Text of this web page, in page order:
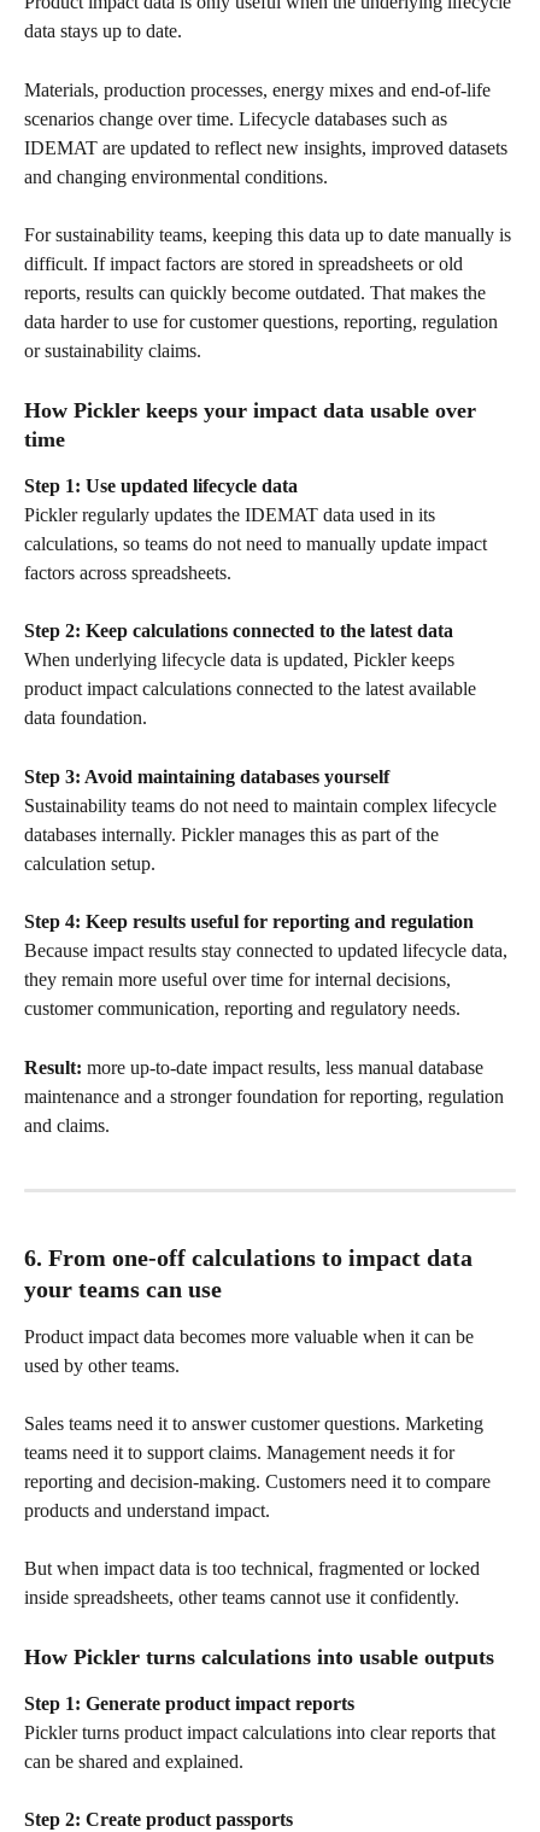
data stays up to date.
Materials, production processes, energy mixes and end-of-life
scenarios change over time. Lifecycle databases such as
IDEMAT are updated to reflect new insights, improved datasets
and changing environmental conditions.
For sustainability teams, keeping this data up to date manually is
difficult. If impact factors are stored in spreadsheets or old
reports, results can quickly become outdated. That makes the
data harder to use for customer questions, reporting, regulation
or sustainability claims.
How Pickler keeps your impact data usable over
time
Step 1: Use updated lifecycle data
Pickler regularly updates the IDEMAT data used in its
calculations, so teams do not need to manually update impact
factors across spreadsheets.
Step 2: Keep calculations connected to the latest data
When underlying lifecycle data is updated, Pickler keeps
product impact calculations connected to the latest available
data foundation.
Step 3: Avoid maintaining databases yourself
Sustainability teams do not need to maintain complex lifecycle
databases internally. Pickler manages this as part of the
calculation setup.
Step 4: Keep results useful for reporting and regulation
Because impact results stay connected to updated lifecycle data,
they remain more useful over time for internal decisions,
customer communication, reporting and regulatory needs.
Result: more up-to-date impact results, less manual database
maintenance and a stronger foundation for reporting, regulation
and claims.
6. From one-off calculations to impact data
your teams can use
Product impact data becomes more valuable when it can be
used by other teams.
Sales teams need it to answer customer questions. Marketing
teams need it to support claims. Management needs it for
reporting and decision-making. Customers need it to compare
products and understand impact.
But when impact data is too technical, fragmented or locked
inside spreadsheets, other teams cannot use it confidently.
How Pickler turns calculations into usable outputs
Step 1: Generate product impact reports
Pickler turns product impact calculations into clear reports that
can be shared and explained.
Step 2: Create product passports